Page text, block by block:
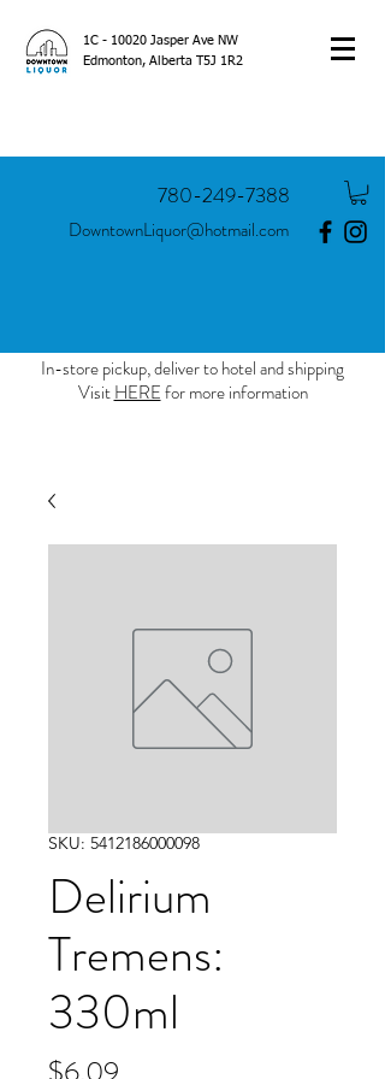
1C - 10020 Jasper Ave NW
Edmonton, Alberta T5J 1R2
780-249-7388
DowntownLiquor@hotmail.com
In-store pickup, deliver to hotel and shipping
VisitHEREfor more information
SKU: 5412186000098
Delirium
Tremens:
330ml